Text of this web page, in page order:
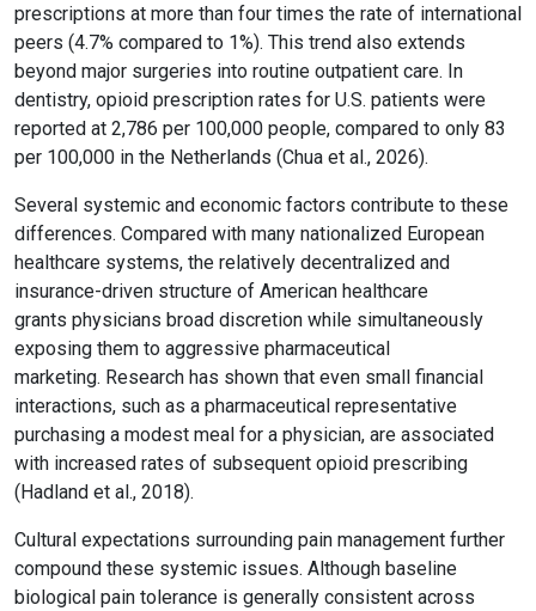
prescriptions at more than four times the rate of international
peers (4.7% compared to 1%). This trend also extends
beyond major surgeries into routine outpatient care. In
dentistry, opioid prescription rates for U.S. patients were
reported at 2,786 per 100,000 people, compared to only 83
per 100,000 in the Netherlands (Chua et al., 2026).
Several systemic and economic factors contribute to these
differences. Compared with many nationalized European
healthcare systems, the relatively decentralized and
insurance-driven structure of American healthcare
grants physicians broad discretion while simultaneously
exposing them to aggressive pharmaceutical
marketing. Research has shown that even small financial
interactions, such as a pharmaceutical representative
purchasing a modest meal for a physician, are associated
with increased rates of subsequent opioid prescribing
(Hadland et al., 2018).
Cultural expectations surrounding pain management further
compound these systemic issues. Although baseline
biological pain tolerance is generally consistent across